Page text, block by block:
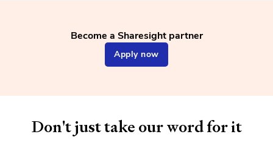
Become a Sharesight partner
Apply now
Don't just take our word for it